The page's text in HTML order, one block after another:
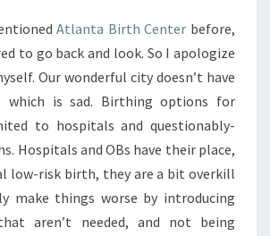
Atlanta Birth Center before,
to go back and look. So I apologize
Our wonderful city doesn’t have
which is sad. Birthing options for
to hospitals and questionably-
Hospitals and OBs have their place,
low-risk birth, they are a bit overkill
make things worse by introducing
aren’t needed, and not being